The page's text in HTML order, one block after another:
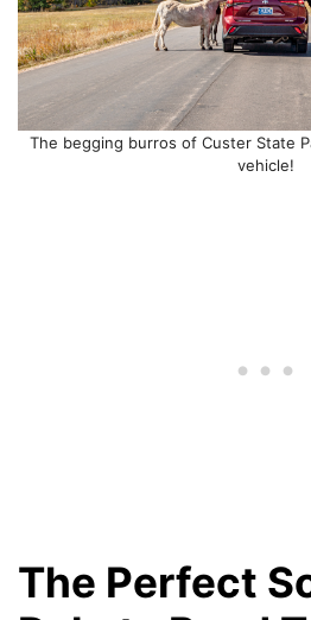
The begging burros of Custer State
vehicle!
The Perfect